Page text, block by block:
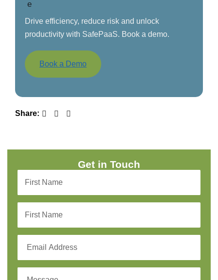
Drive efficiency, reduce risk and unlock
productivity with SafePaaS. Book a demo.
Book a Demo
Share:
Get in Touch